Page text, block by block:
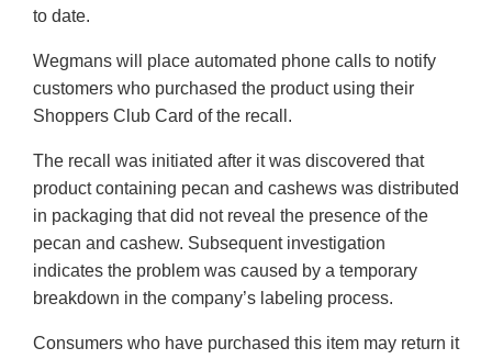
to date.
Wegmans will place automated phone calls to notify
customers who purchased the product using their
Shoppers Club Card of the recall.
The recall was initiated after it was discovered that
product containing pecan and cashews was distributed
in packaging that did not reveal the presence of the
pecan and cashew. Subsequent investigation
indicates the problem was caused by a temporary
breakdown in the company’s labeling process.
Consumers who have purchased this item may return it